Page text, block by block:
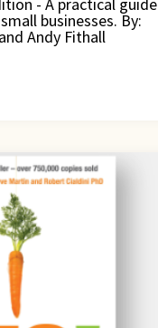
businesses. By:
Andy Fithall